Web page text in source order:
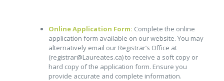
Online Application Form: Complete the online
application form available on our website. You may
alternatively email our Registrar’s Office at
(registrar@Laureates.ca) to receive a soft copy or
hard copy of the application form. Ensure you
provide accurate and complete information.